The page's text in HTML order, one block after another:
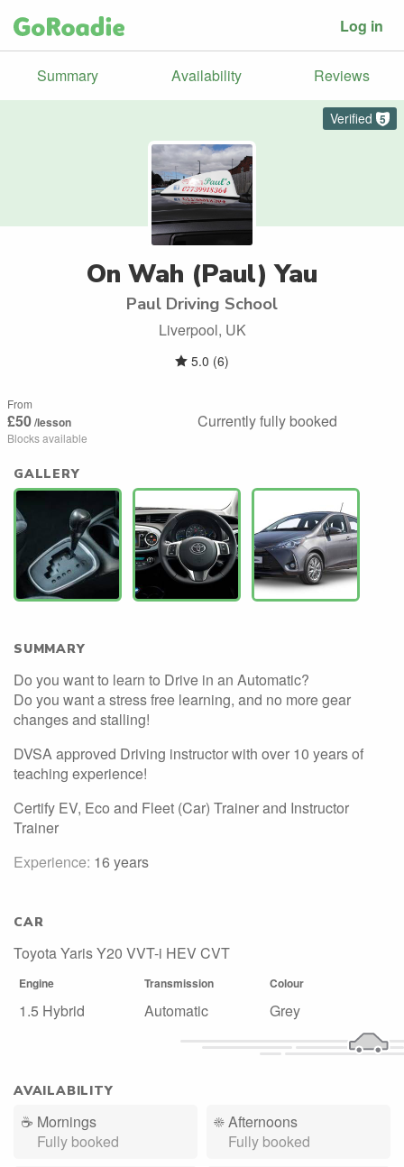
Log in
Summary Availability Reviews
Verified 5
On Wah (Paul) Yau
Paul Driving School
Liverpool, UK
5.0 (6)
From
£50/lesson
Blocks available
Currently fully booked
GALLERY
SUMMARY
Do you want to learn to Drive in an Automatic?
Do you want a stress free learning, and no more gear
changes and stalling!
DVSA approved Driving instructor with over 10 years of
teaching experience!
Certify EV, Eco and Fleet (Car) Trainer and Instructor
Trainer
Experience: 16 years
CAR
Toyota Yaris Y20 VVT-i HEV CVT
Engine Transmission Colour
1.5 Hybrid Automatic Grey
AVAILABILITY
☕ Mornings
Fully booked
☀️Afternoons
Fully booked